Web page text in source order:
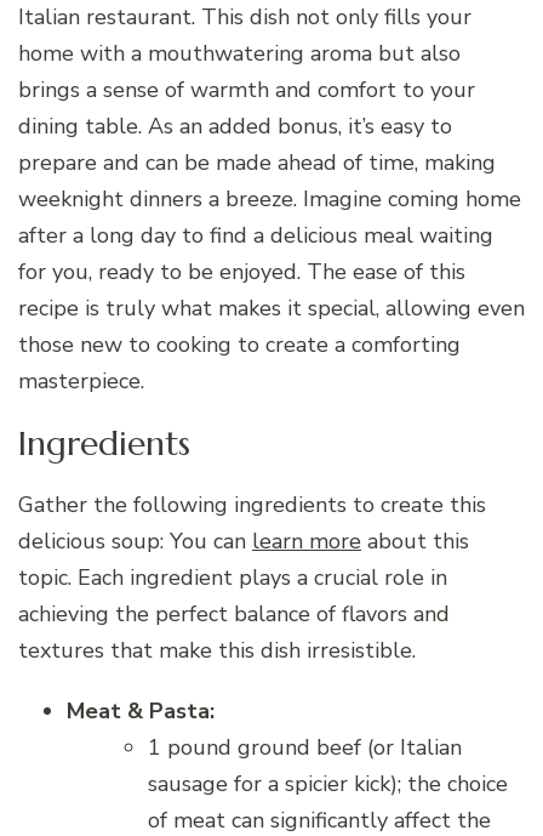
Italian restaurant. This dish not only fills your
home with a mouthwatering aroma but also
brings a sense of warmth and comfort to your
dining table. As an added bonus, it’s easy to
prepare and can be made ahead of time, making
weeknight dinners a breeze. Imagine coming home
after a long day to find a delicious meal waiting
for you, ready to be enjoyed. The ease of this
recipe is truly what makes it special, allowing even
those new to cooking to create a comforting
masterpiece.
Ingredients
Gather the following ingredients to create this
delicious soup: You can learn more about this
topic. Each ingredient plays a crucial role in
achieving the perfect balance of flavors and
textures that make this dish irresistible.
Meat & Pasta:
1 pound ground beef (or Italian
sausage for a spicier kick); the choice
of meat can significantly affect the